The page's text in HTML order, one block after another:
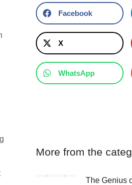
Facebook
X
WhatsApp
More from the
The Genius